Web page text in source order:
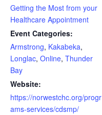
Getting the Most from your
Healthcare Appointment
Event Categories:
Armstrong, Kakabeka,
Longlac, Online, Thunder
Bay
Website:
https://norwestchc.org/progr
ams-services/cdsmp/